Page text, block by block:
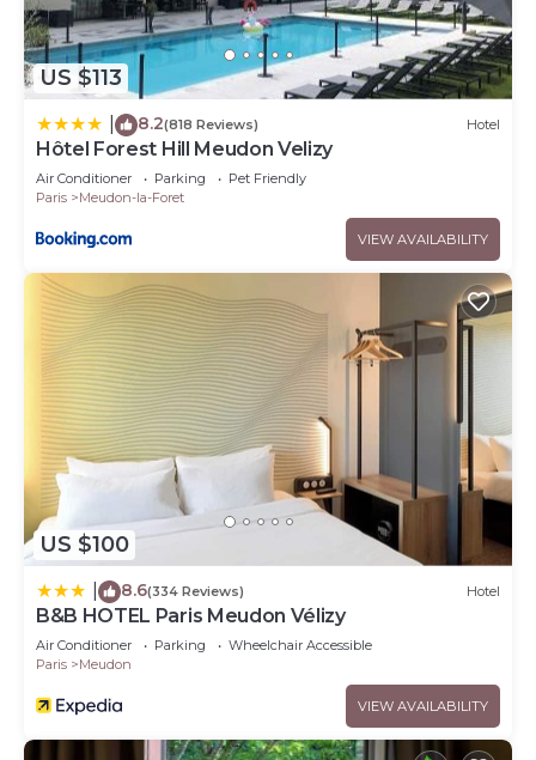
US $113
8.2(818 Reviews) Hotel
Hôtel Forest Hill Meudon Velizy
Air Conditioner Parking
Pet Friendly
Paris
Meudon-la-Foret
VIEW AVAILABILITY
US $100
8.6(334 Reviews) Hotel
B&B HOTEL Paris Meudon Vélizy
Air Conditioner Parking
Wheelchair Accessible
Paris
Meudon
VIEW AVAILABILITY